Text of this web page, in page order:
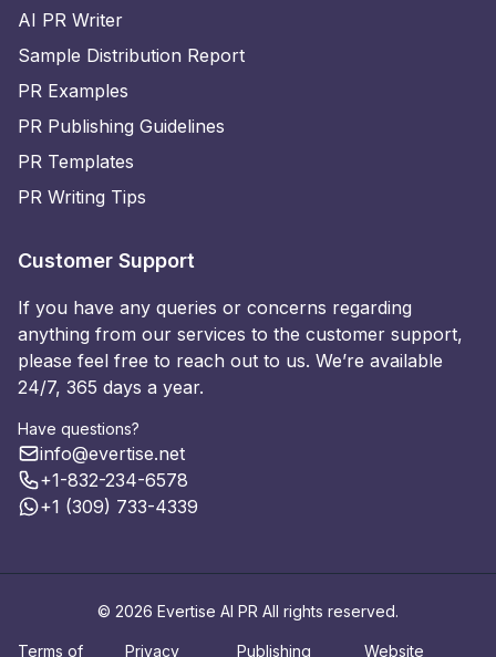
AI PR Writer
Sample Distribution Report
PR Examples
PR Publishing Guidelines
PR Templates
PR Writing Tips
Customer Support
If you have any queries or concerns regarding
anything from our services to the customer support,
please feel free to reach out to us. We’re available
24/7, 365 days a year.
Have questions?
info@evertise.net
+1-832-234-6578
+1 (309) 733-4339
© 2026 Evertise AI PR All rights reserved.
Terms of Privacy Publishing Website